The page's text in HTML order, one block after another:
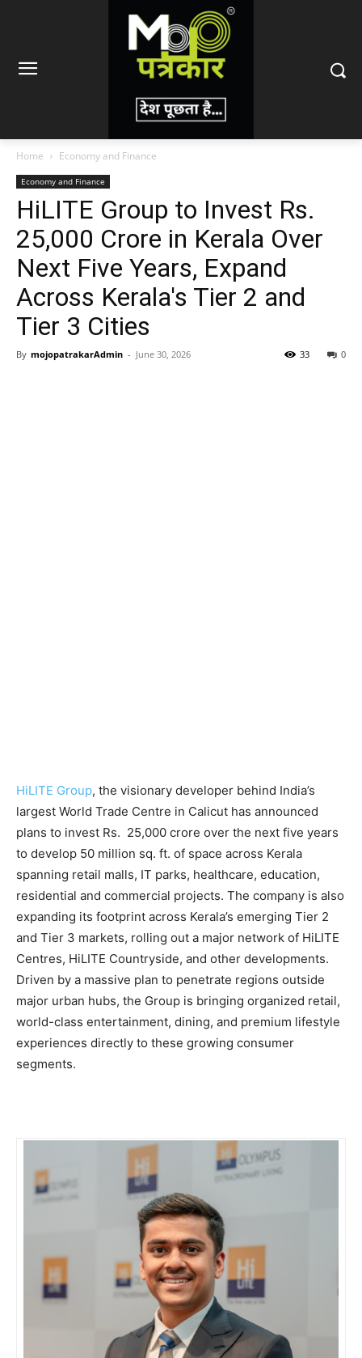
Home Economy and Finance
Economy and Finance
HiLITE Group to Invest Rs.
25,000 Crore in Kerala Over
Next Five Years, Expand
Across Kerala's Tier 2 and
Tier 3 Cities
By mojopatrakarAdmin - June 30, 2026 0
33
HiLITE Group, the visionary developer behind India’s
largest World Trade Centre in Calicut has announced
plans to invest Rs. 25,000 crore over the next five years
to develop 50 million sq. ft. of space across Kerala
spanning retail malls, IT parks, healthcare, education,
residential and commercial projects. The company is also
expanding its footprint across Kerala’s emerging Tier 2
and Tier 3 markets, rolling out a major network of HiLITE
Centres, HiLITE Countryside, and other developments.
Driven by a massive plan to penetrate regions outside
major urban hubs, the Group is bringing organized retail,
world-class entertainment, dining, and premium lifestyle
experiences directly to these growing consumer
segments.